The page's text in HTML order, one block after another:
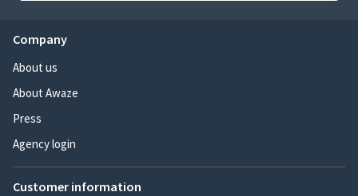
Company
About us
About Awaze
Press
Agency login
Customer information